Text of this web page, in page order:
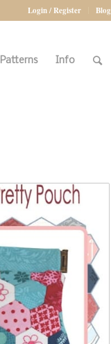
Login / Register Blog
Patterns Info